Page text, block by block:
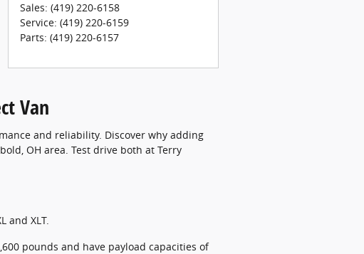
Sales: (419) 220-6158
Service: (419) 220-6159
Parts: (419) 220-6157
Van
and reliability. Discover why adding
OH area. Test drive both at Terry
and XLT.
pounds and have payload capacities of